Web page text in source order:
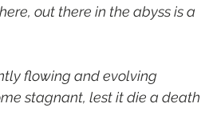
out there in the abyss is a
flowing and evolving
stagnant, lest it die a death